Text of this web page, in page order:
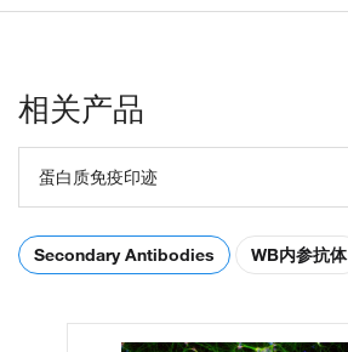
相关产品
蛋白质免疫印迹
Secondary Antibodies WB内参抗体